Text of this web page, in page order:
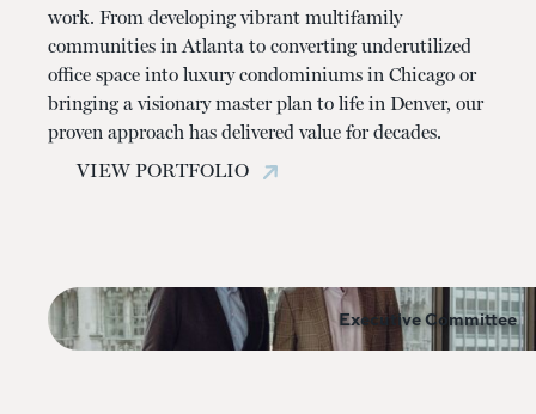
work. From developing vibrant multifamily
communities in Atlanta to converting underutilized
office space into luxury condominiums in Chicago or
bringing a visionary master plan to life in Denver, our
proven approach has delivered value for decades.
VIEW PORTFOLIO
Executive Committee